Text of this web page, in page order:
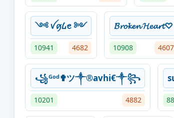
༺ ꪜꪇ᠘ꫀ ༻
10941 4682
𝓑𝓻𝓸𝓴𝓮𝓷 𝓗𝓮𝓪𝓻𝓽♡
10908 4607
꧁ᴳᵒᵈ✟ツ༒®avhi€༒꧂
10201 4882